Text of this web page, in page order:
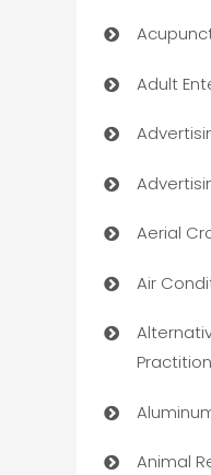
Adult
Aerial
Air
Animal